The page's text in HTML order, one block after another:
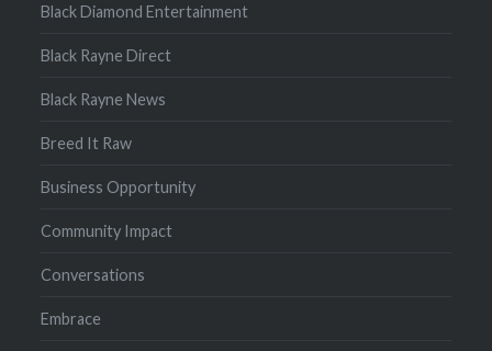
Black Diamond Entertainment
Black Rayne Direct
Black Rayne News
Breed It Raw
Business Opportunity
Community Impact
Conversations
Embrace